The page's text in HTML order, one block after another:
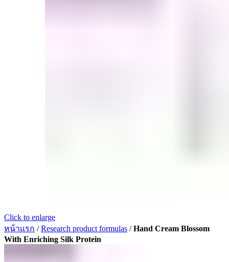
Click to enlarge
หน้าแรก /Research product formulas /Hand Cream Blossom
With Enriching Silk Protein